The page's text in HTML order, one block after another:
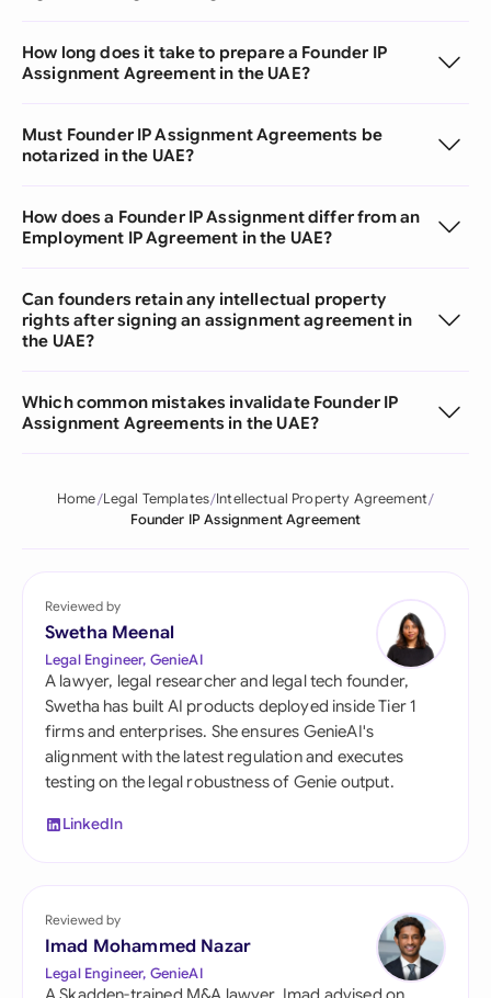
How long does it take to prepare a Founder IP
Assignment Agreement in the UAE?
Must Founder IP Assignment Agreements be
notarized in the UAE?
How does a Founder IP Assignment differ from an
Employment IP Agreement in the UAE?
Can founders retain any intellectual property
rights after signing an assignment agreement in
the UAE?
Which common mistakes invalidate Founder IP
Assignment Agreements in the UAE?
Home Legal Templates Intellectual Property Agreement
Founder IP Assignment Agreement
Reviewed by
Swetha Meenal
Legal Engineer, GenieAI
A lawyer, legal researcher and legal tech founder,
Swetha has built AI products deployed inside Tier 1
firms and enterprises. She ensures GenieAI's
alignment with the latest regulation and executes
testing on the legal robustness of Genie output.
LinkedIn
Reviewed by
Imad Mohammed Nazar
Legal Engineer, GenieAI